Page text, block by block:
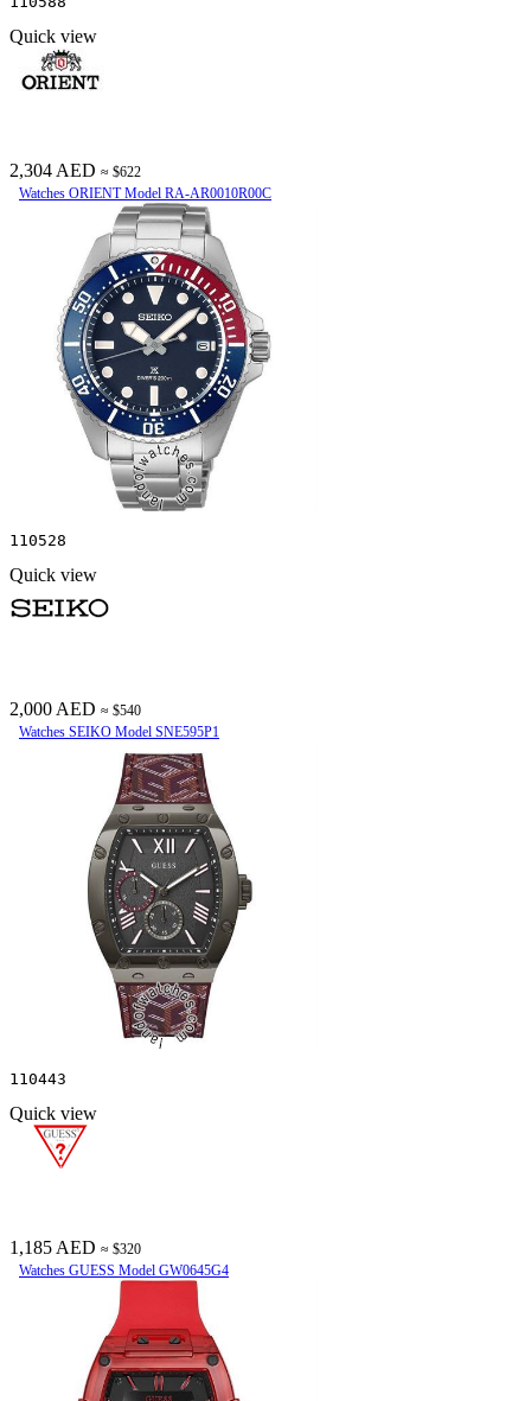
Quick view
2,304 AED ≈ $622
Watches ORIENT Model RA-AR0010R00C
110528
Quick view
2,000 AED ≈ $540
Watches SEIKO Model SNE595P1
110443
Quick view
1,185 AED ≈ $320
Watches GUESS Model GW0645G4